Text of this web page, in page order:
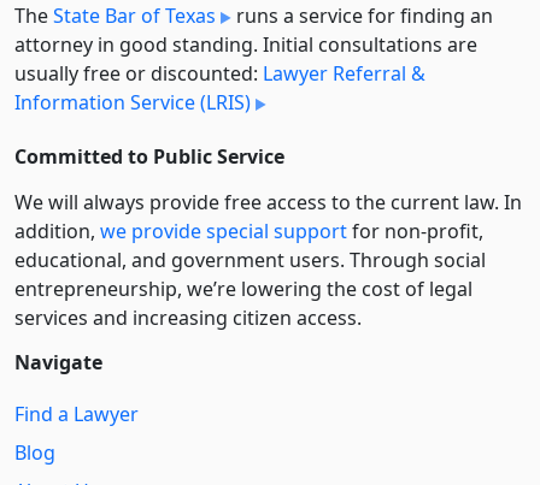
TheState Bar of Texas
runs a service for finding an
attorney in good standing. Initial consultations are
usually free or discounted: Lawyer Referral &
Information Service (LRIS)
Committed to Public Service
We will always provide free access to the current law. In
addition, we provide special supportfor non-profit,
educational, and government users. Through social
entre­pre­neurship, we’re lowering the cost of legal
services and increasing citizen access.
Navigate
Find a Lawyer
Blog